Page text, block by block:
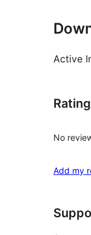
Active
No
Add my